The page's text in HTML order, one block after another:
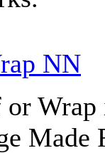
NN
Made